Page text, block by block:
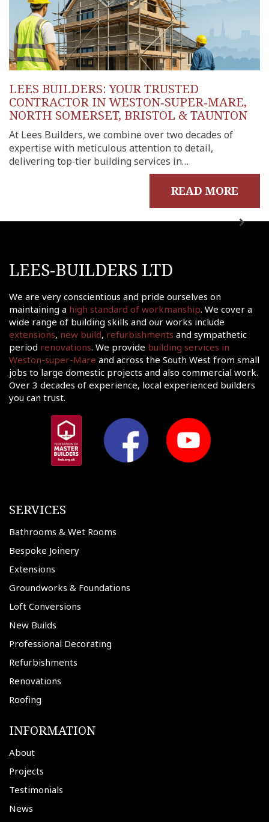
LEES BUILDERS: YOUR TRUSTED
CONTRACTOR IN WESTON‑SUPER‑MARE,
NORTH SOMERSET, BRISTOL & TAUNTON
At Lees Builders, we combine over two decades of
expertise with meticulous attention to detail,
delivering top‑tier building services in…
READ MORE
LEES-BUILDERS LTD
We are very conscientious and pride ourselves on
maintaining a high standard of workmanship. We cover a
wide range of building skills and our works include
extensions, new build, refurbishments and sympathetic
period renovations. We provide building services in
Weston-super-Mare and across the South West from small
jobs to large domestic projects and also commercial work.
Over 3 decades of experience, local experienced builders
you can trust.
SERVICES
Bathrooms & Wet Rooms
Bespoke Joinery
Extensions
Groundworks & Foundations
Loft Conversions
New Builds
Professional Decorating
Refurbishments
Renovations
Roofing
INFORMATION
About
Projects
Testimonials
News